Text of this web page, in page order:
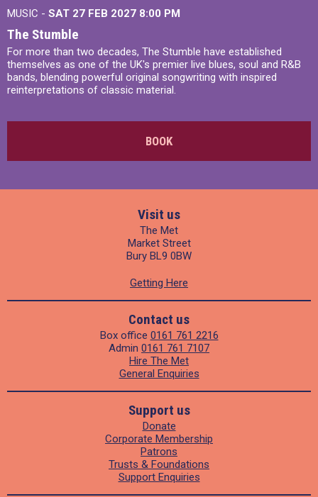
MUSIC - SAT 27 FEB 2027 8:00 PM
The Stumble
For more than two decades, The Stumble have established
themselves as one of the UK's premier live blues, soul and R&B
bands, blending powerful original songwriting with inspired
reinterpretations of classic material.
BOOK
Visit us
The Met
Market Street
Bury BL9 0BW
Getting Here
Contact us
Box office 0161 761 2216
Admin 0161 761 7107
Hire The Met
General Enquiries
Support us
Donate
Corporate Membership
Patrons
Trusts & Foundations
Support Enquiries